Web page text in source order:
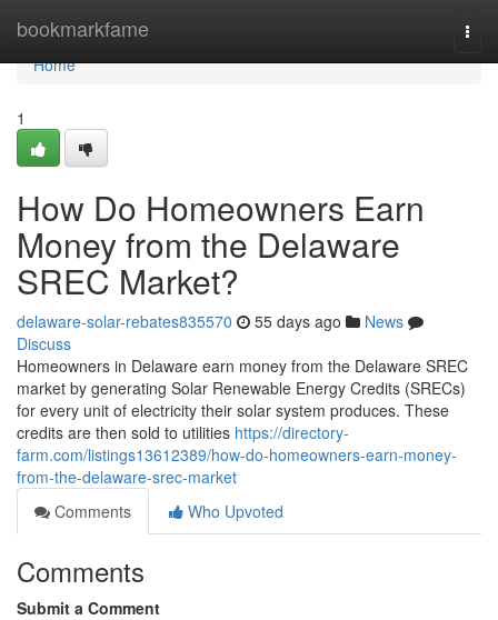
bookmarkfame
Home
Home
1
How Do Homeowners Earn
Money from the Delaware
SREC Market?
delaware-solar-rebates835570 55 days ago
News
Discuss
Homeowners in Delaware earn money from the Delaware SREC
market by generating Solar Renewable Energy Credits (SRECs)
for every unit of electricity their solar system produces. These
credits are then sold to utilities https://directory-
farm.com/listings13612389/how-do-homeowners-earn-money-
from-the-delaware-srec-market
Comments
Who Upvoted
Comments
Submit a Comment